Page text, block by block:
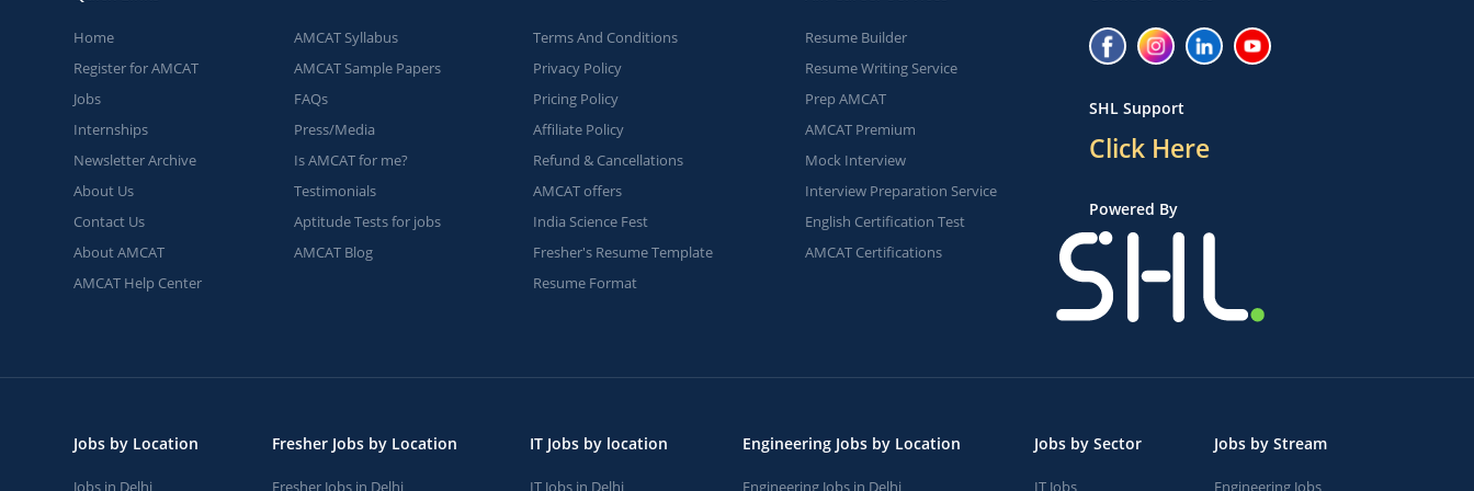
Home
Register for AMCAT
Jobs
Internships
Newsletter Archive
About Us
Contact Us
About AMCAT
AMCAT Help Center
AMCAT Syllabus
AMCAT Sample Papers
FAQs
Press/Media
Is AMCAT for me?
Testimonials
Aptitude Tests for jobs
AMCAT Blog
Terms And Conditions
Privacy Policy
Pricing Policy
Affiliate Policy
Refund & Cancellations
AMCAT offers
India Science Fest
Fresher's Resume Template
Resume Format
Resume Builder
Resume Writing Service
Prep AMCAT
AMCAT Premium
Mock Interview
Interview Preparation Service
English Certification Test
AMCAT Certifications
SHL Support
Click Here
Powered By
Jobs by Location
Jobs in Delhi
Fresher Jobs by Location
Fresher Jobs in Delhi
IT Jobs by location
IT Jobs in Delhi
Engineering Jobs by Location
Engineering Jobs in Delhi
Jobs by Sector
IT Jobs
Jobs by Stream
Engineering Jobs